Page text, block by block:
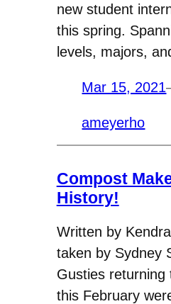
new student
this spring.
levels, majors,
Mar 15, 2021
ameyerho
Compost
History!
Written by
taken by Sydney
Gusties returning
this February